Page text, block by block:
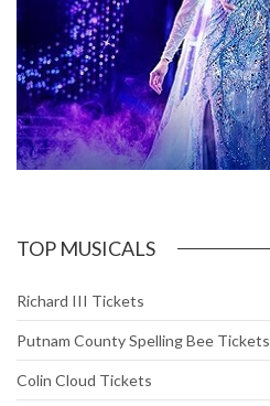
TOP MUSICALS
Richard III Tickets
Putnam County Spelling Bee Tickets
Colin Cloud Tickets